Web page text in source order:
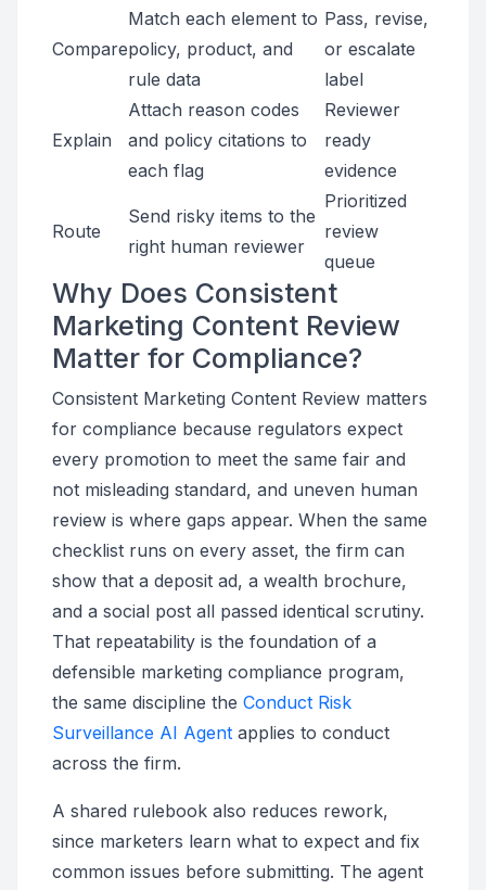
Compare
Match each element to
policy, product, and
rule data
Pass, revise,
or escalate
label
Explain
Attach reason codes
and policy citations to
each flag
Reviewer
ready
evidence
Route
Send risky items to the
right human reviewer
Prioritized
review
queue
Why Does Consistent
Marketing Content Review
Matter for Compliance?
Consistent Marketing Content Review matters
for compliance because regulators expect
every promotion to meet the same fair and
not misleading standard, and uneven human
review is where gaps appear. When the same
checklist runs on every asset, the firm can
show that a deposit ad, a wealth brochure,
and a social post all passed identical scrutiny.
That repeatability is the foundation of a
defensible marketing compliance program,
the same discipline the Conduct Risk
Surveillance AI Agent applies to conduct
across the firm.
A shared rulebook also reduces rework,
since marketers learn what to expect and fix
common issues before submitting. The agent